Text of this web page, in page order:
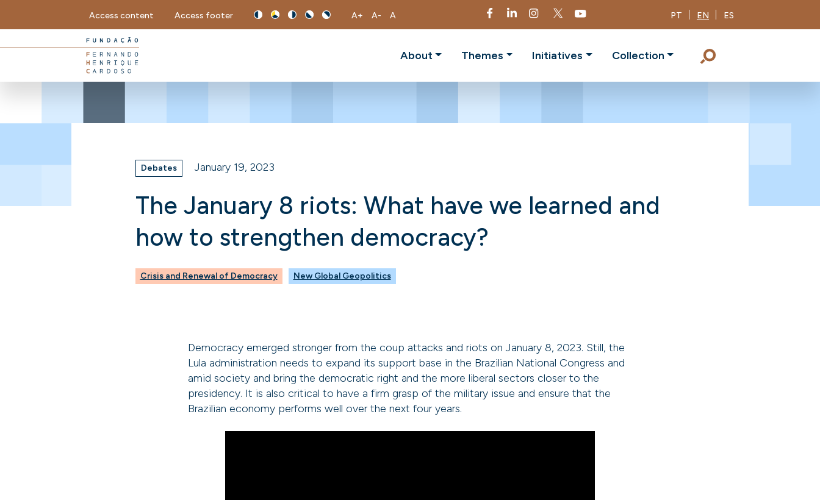
Access content Access footer A+ A- A PT EN ES
About Themes Initiatives Collection
Debates January 19, 2023
The January 8 riots: What have we learned and
how to strengthen democracy?
Crisis and Renewal of Democracy New Global Geopolitics
Democracy emerged stronger from the coup attacks and riots on January 8, 2023. Still, the
Lula administration needs to expand its support base in the Brazilian National Congress and
amid society and bring the democratic right and the more liberal sectors closer to the
presidency. It is also critical to have a firm grasp of the military issue and ensure that the
Brazilian economy performs well over the next four years.